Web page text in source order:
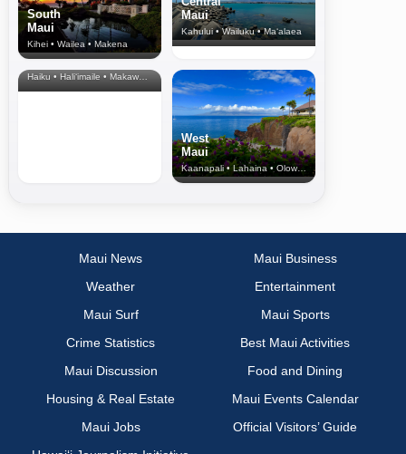
South
Maui
Kihei • Wailea • Makena
Maui
Kahului • Wailuku • Ma‘alaea
North Shore
& Upcountry
Haiku • Hali‘imaile • Makawao • Pukalani • Haiku • Kula
West
Maui
Kaanapali • Lahaina • Olowalu
Maui News
Maui Business
Weather
Entertainment
Maui Surf
Maui Sports
Crime Statistics
Best Maui Activities
Maui Discussion
Food and Dining
Housing & Real Estate
Maui Events Calendar
Maui Jobs
Official Visitors’ Guide